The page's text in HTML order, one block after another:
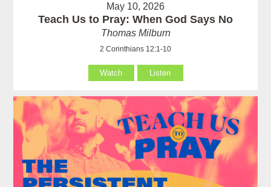
May 10, 2026
Teach Us to Pray: When God Says No
Thomas Milburn
2 Corinthians 12:1-10
Watch Listen